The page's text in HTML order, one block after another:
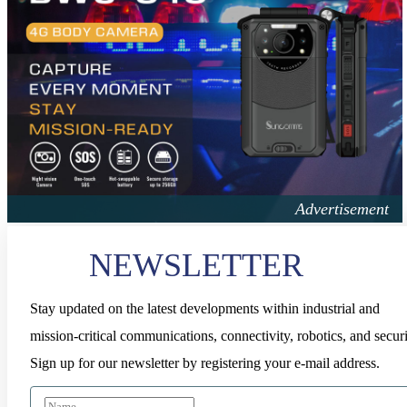
NEWSLETTER
Stay updated on the latest developments within industrial and
mission-critical communications, connectivity, robotics, and
Sign up for our newsletter by registering your e-mail address.